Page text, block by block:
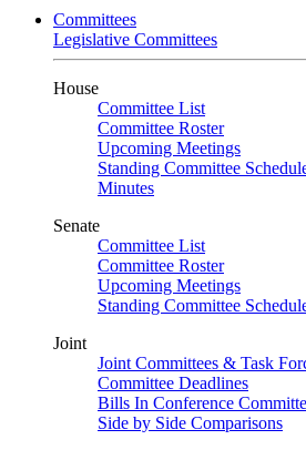
Committees
Legislative Committees
House
Committee List
Committee Roster
Upcoming Meetings
Standing Committee
Minutes
Senate
Committee List
Committee Roster
Upcoming Meetings
Standing Committee
Joint
Joint Committees & Task
Committee Deadlines
Bills In Conference
Side by Side Comparisons